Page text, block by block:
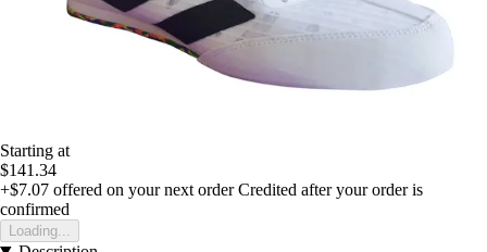
Starting at
$141.34
+$7.07 offered on your next order Credited after your order is
confirmed
Loading...